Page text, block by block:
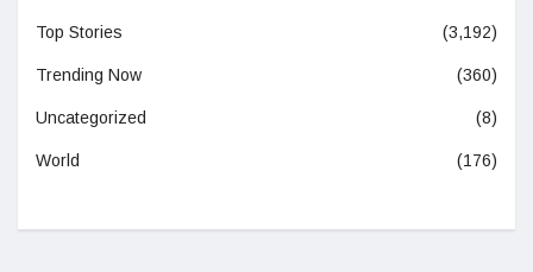
Top Stories (3,192)
Trending Now (360)
Uncategorized (8)
World (176)